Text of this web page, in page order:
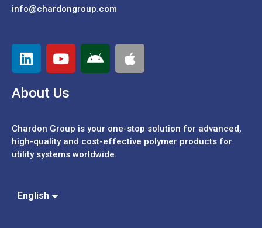
info@chardongroup.com
About Us
Chardon Group is your one-stop solution for advanced,
high-quality and cost-effective polymer products for
utility systems worldwide.
English
Español
中文 (簡體)